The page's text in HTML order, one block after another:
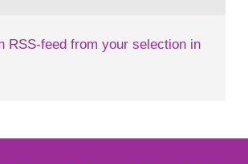
RSS-feed from your selection in